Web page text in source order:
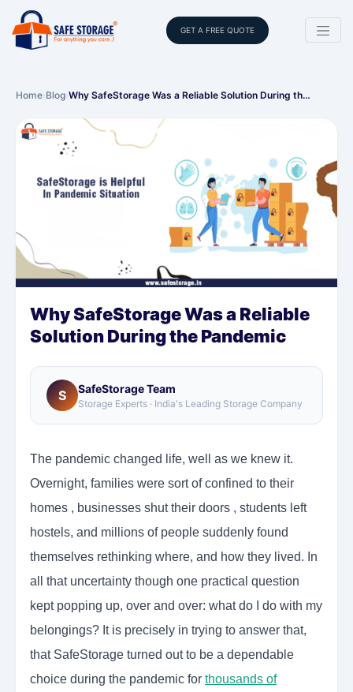
GET A FREE QUOTE
Home›Blog›Why SafeStorage Was a Reliable Solution During th…
Why SafeStorage Was a Reliable
Solution During the Pandemic
S SafeStorage Team
Storage Experts · India's Leading Storage Company
The pandemic changed life, well as we knew it.
Overnight, families were sort of confined to their
homes , businesses shut their doors , students left
hostels, and millions of people suddenly found
themselves rethinking where, and how they lived. In
all that uncertainty though one practical question
kept popping up, over and over: what do I do with my
belongings? It is precisely in trying to answer that,
that SafeStorage turned out to be a dependable
choice during the pandemic for thousands of